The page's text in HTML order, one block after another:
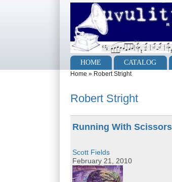
Main menu
HOME CATALOG
You are here
Home » Robert Stright
Robert Stright
Running With Scissors
Scott Fields
February 21, 2010